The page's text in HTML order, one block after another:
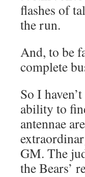
flashes of
the run.
And, to be
complete
So I
ability to
antennae
GM. The
the Bears’